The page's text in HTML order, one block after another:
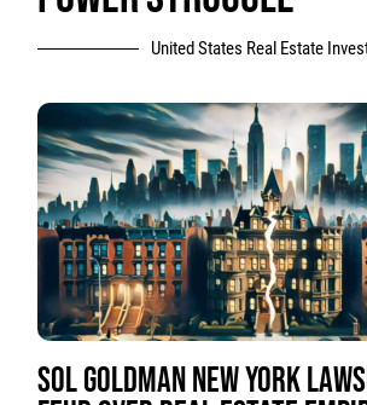
United States Real Estate
SOL GOLDMAN NEW YORK